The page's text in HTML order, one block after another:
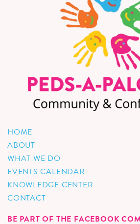
HOME
ABOUT
WHAT WE DO
EVENTS CALENDAR
KNOWLEDGE CENTER
CONTACT
BE PART OF THE FACEBOOK